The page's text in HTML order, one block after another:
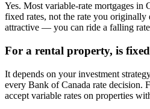
Yes. Most variable-rate mortgages
fixed rates, not the rate you
attractive — you can ride a falling
For a rental property, is
It depends on your investment
every Bank of Canada rate decision.
accept variable rates on properties